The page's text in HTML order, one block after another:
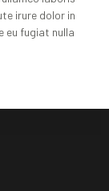
irure dolor in
eu fugiat nulla